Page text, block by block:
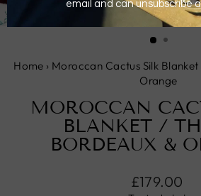
Home › Moroccan Cactus Silk
Orange
MOROCCAN
BLANKET /
BORDEAUX &
Regular
£179.00